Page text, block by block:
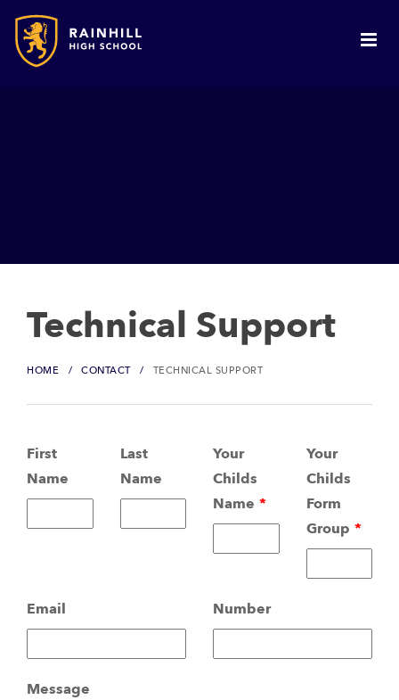
Technical Support
HOME CONTACT TECHNICAL SUPPORT
Leave
this
field
First
Name
Last
Name
Your
Childs
Name
Your
Childs
Form
Group
Email Number
Message